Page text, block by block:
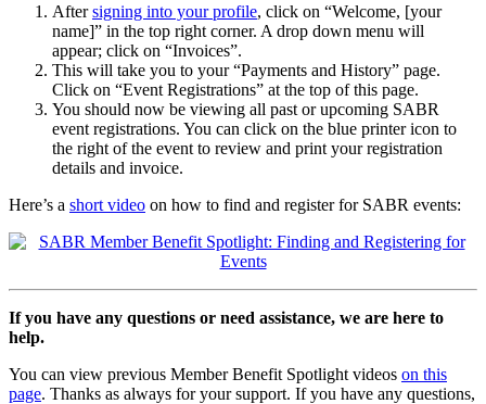
Aftersigning into your profile, click on “Welcome, [your
name]” in the top right corner. A drop down menu will
appear; click on “Invoices”.
This will take you to your “Payments and History” page.
Click on “Event Registrations” at the top of this page.
You should now be viewing all past or upcoming SABR
event registrations. You can click on the blue printer icon to
the right of the event to review and print your registration
details and invoice.
Here’s a short video on how to find and register for SABR events:
If you have any questions or need assistance, we are here to
help.
You can view previous Member Benefit Spotlight videos on this
page. Thanks as always for your support. If you have any questions,